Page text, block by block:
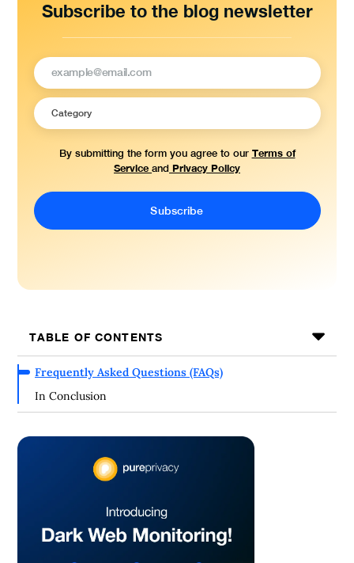
Subscribe to the blog newsletter
By submitting the form you agree to our Terms of
Service and Privacy Policy
TABLE OF CONTENTS
Frequently Asked Questions (FAQs)
In Conclusion